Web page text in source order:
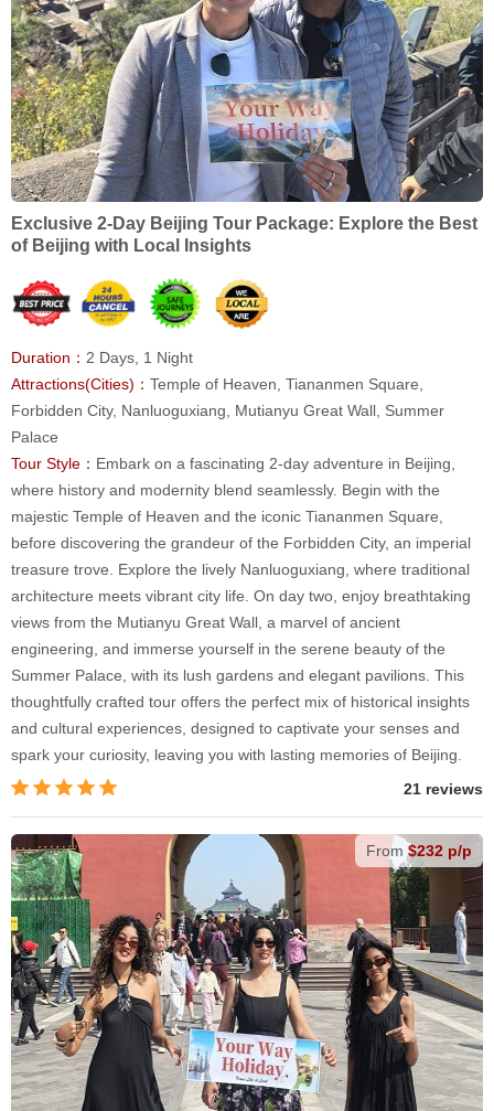
Exclusive 2-Day Beijing Tour Package: Explore the Best
of Beijing with Local Insights
Duration： 2 Days, 1 Night
Attractions(Cities)： Temple of Heaven, Tiananmen Square,
Forbidden City, Nanluoguxiang, Mutianyu Great Wall, Summer
Palace
Tour Style： Embark on a fascinating 2-day adventure in Beijing,
where history and modernity blend seamlessly. Begin with the
majestic Temple of Heaven and the iconic Tiananmen Square,
before discovering the grandeur of the Forbidden City, an imperial
treasure trove. Explore the lively Nanluoguxiang, where traditional
architecture meets vibrant city life. On day two, enjoy breathtaking
views from the Mutianyu Great Wall, a marvel of ancient
engineering, and immerse yourself in the serene beauty of the
Summer Palace, with its lush gardens and elegant pavilions. This
thoughtfully crafted tour offers the perfect mix of historical insights
and cultural experiences, designed to captivate your senses and
spark your curiosity, leaving you with lasting memories of Beijing.
21 reviews
From$232 p/p